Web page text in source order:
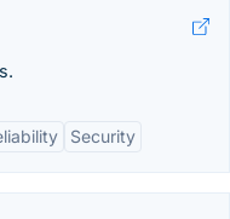
Security